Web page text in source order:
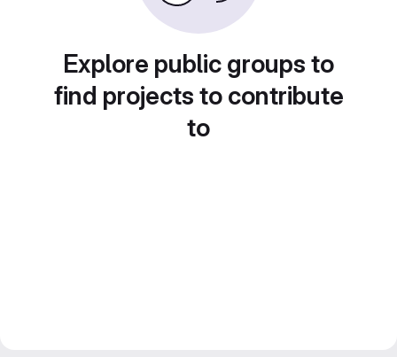
Explore public groups to
find projects to contribute
to